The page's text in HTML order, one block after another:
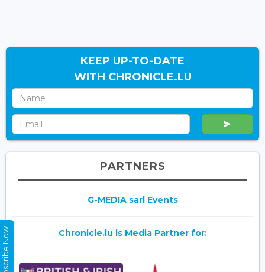
KEEP UP-TO-DATE
WITH CHRONICLE.LU
PARTNERS
G-MEDIA sarl Events
Chronicle.lu is Media Partner for:
Subscribe Now